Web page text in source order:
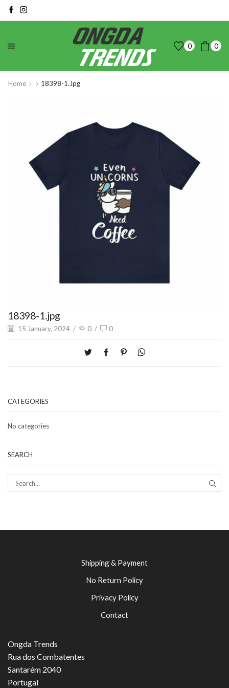
0 0
Home 18398-1.jpg
18398-1.jpg
15 January, 2024 / 0 / 0
CATEGORIES
No categories
SEARCH
Shipping & Payment
No Return Policy
Privacy Policy
Contact
Ongda Trends
Rua dos Combatentes
Santarém 2040
Portugal